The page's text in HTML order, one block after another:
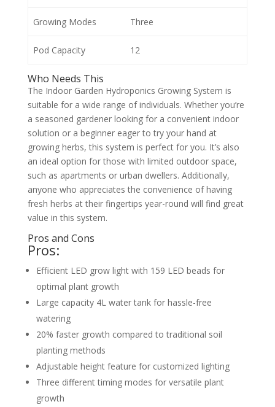
Growing Modes Three
Pod Capacity 12
Who Needs This
The Indoor Garden Hydroponics Growing System is
suitable for a wide range of individuals. Whether you’re
a seasoned gardener looking for a convenient indoor
solution or a beginner eager to try your hand at
growing herbs, this system is perfect for you. It’s also
an ideal option for those with limited outdoor space,
such as apartments or urban dwellers. Additionally,
anyone who appreciates the convenience of having
fresh herbs at their fingertips year-round will find great
value in this system.
Pros and Cons
Pros:
Efficient LED grow light with 159 LED beads for
optimal plant growth
Large capacity 4L water tank for hassle-free
watering
20% faster growth compared to traditional soil
planting methods
Adjustable height feature for customized lighting
Three different timing modes for versatile plant
growth